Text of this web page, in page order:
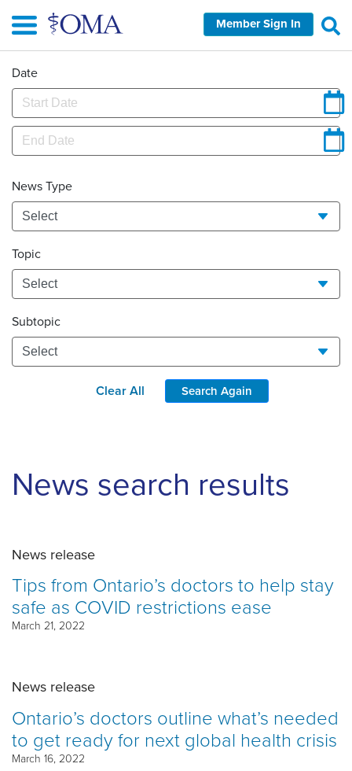
main
Member Sign In
Date
News Type
Topic
Subtopic
Clear All Search Again
News search results
News release
Tips from Ontario’s doctors to help stay
safe as COVID restrictions ease
March 21, 2022
News release
Ontario’s doctors outline what’s needed
to get ready for next global health crisis
March 16, 2022